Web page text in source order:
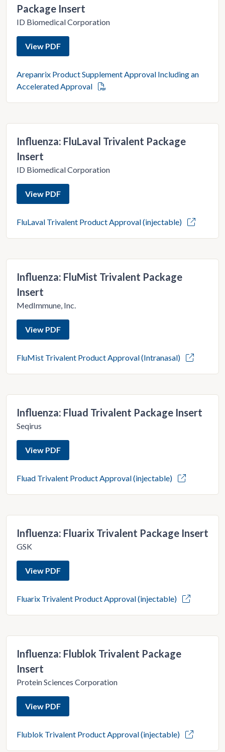
Package Insert
ID Biomedical Corporation
View PDF
Arepanrix Product Supplement Approval Including an
Accelerated Approval
Influenza: FluLaval Trivalent Package
Insert
ID Biomedical Corporation
View PDF
FluLaval Trivalent Product Approval (injectable)
Influenza: FluMist Trivalent Package
Insert
MedImmune, Inc.
View PDF
FluMist Trivalent Product Approval (Intranasal)
Influenza: Fluad Trivalent Package Insert
Seqirus
View PDF
Fluad Trivalent Product Approval (injectable)
Influenza: Fluarix Trivalent Package Insert
GSK
View PDF
Fluarix Trivalent Product Approval (injectable)
Influenza: Flublok Trivalent Package
Insert
Protein Sciences Corporation
View PDF
Flublok Trivalent Product Approval (injectable)